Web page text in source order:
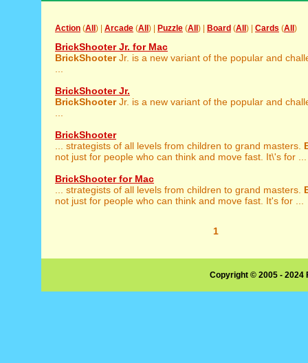
Action (All ) | Arcade (All ) | Puzzle (All ) | Board (All ) | Cards (All )
BrickShooter Jr. for Mac
BrickShooterJr. is a new variant of the popular and
BrickShooter Jr.
BrickShooterJr. is a new variant of the popular and
BrickShooter
... strategists of all levels from children to grand masters.
not just for people who can think and move fast. It\'s for ...
BrickShooter for Mac
... strategists of all levels from children to grand masters.
not just for people who can think and move fast. It's for ...
1
Copyright © 2005 -